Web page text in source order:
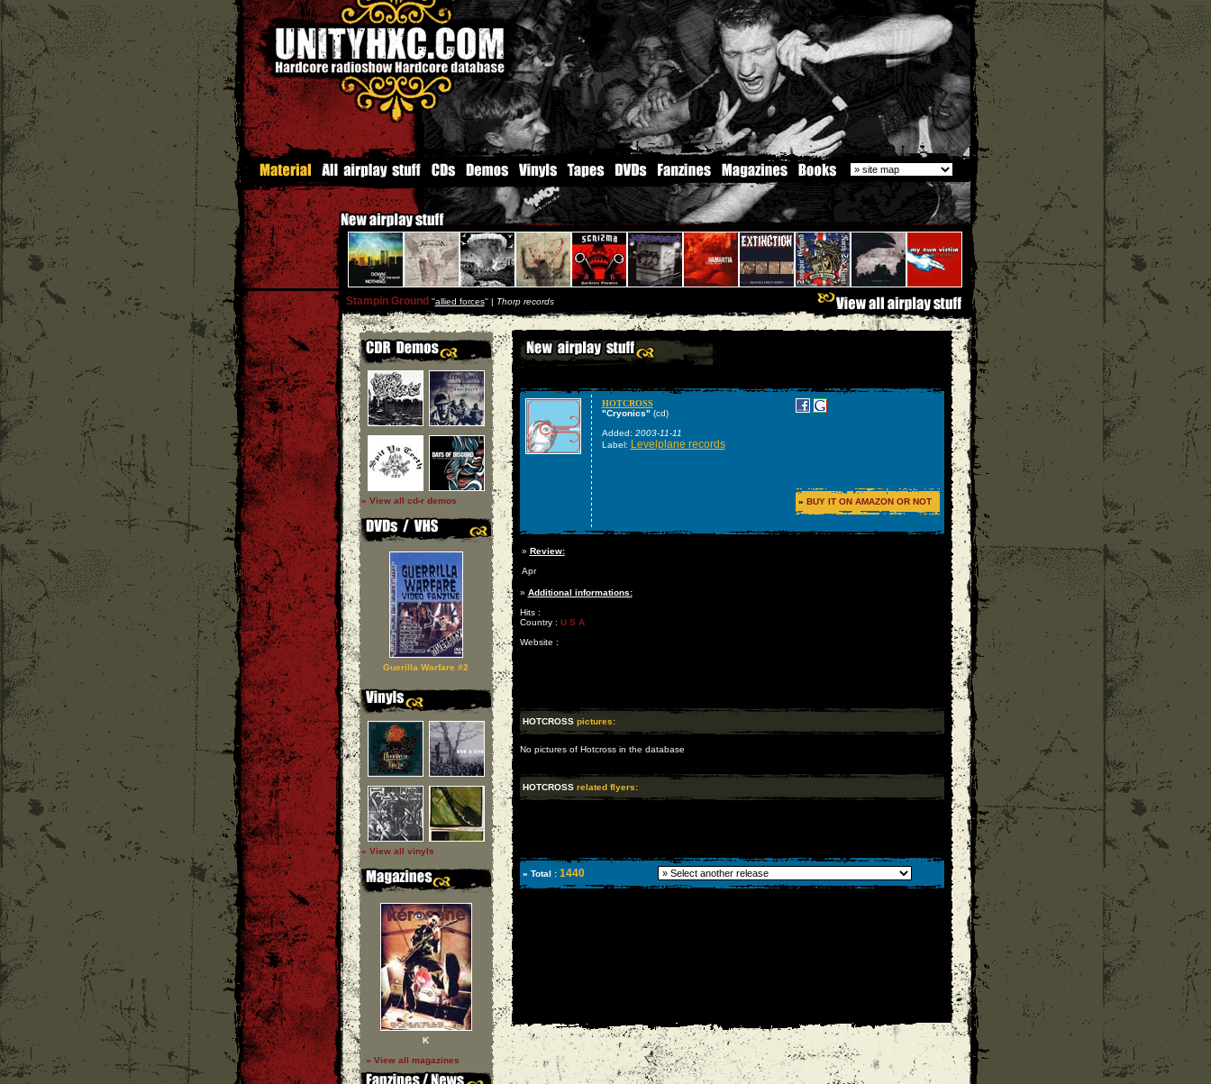
Stampin Ground ''allied forces'' | Thorp records
» View all cd-r demos
Guerilla Warfare #2
» View all vinyls
K
» View all magazines
HOTCROSS
"Cryonics" (cd)
Added: 2003-11-11
Label: Levelplane records
» BUY IT ON AMAZON OR NOT
» Review:
Apr
» Additional informations:
Hits :
Country : U S A
Website :
HOTCROSS pictures:
No pictures of Hotcross in the database
HOTCROSS related flyers:
» Total : 1440